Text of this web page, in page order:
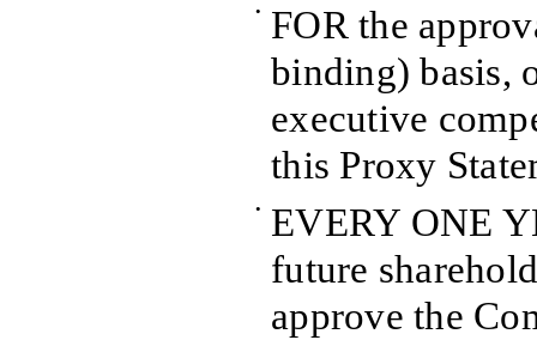
•
FOR the
binding) basis,
executive
this Proxy
•
EVERY ONE
future
approve the